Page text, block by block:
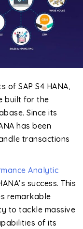
SAP S4 HANA,
built for the
Since its
has been
transactions
Analytic
success. This
remarkable
to tackle massive
of its